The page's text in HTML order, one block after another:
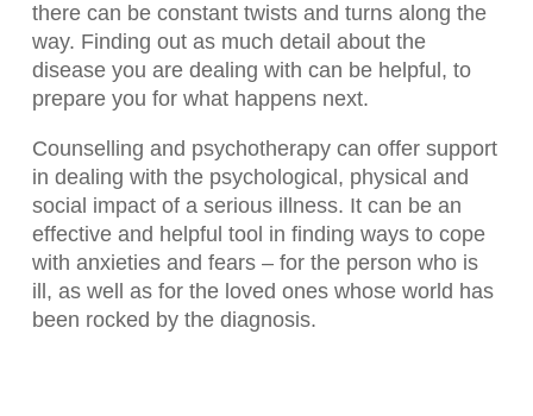
there can be constant twists and turns along the
way. Finding out as much detail about the
disease you are dealing with can be helpful, to
prepare you for what happens next.
Counselling and psychotherapy can offer support
in dealing with the psychological, physical and
social impact of a serious illness. It can be an
effective and helpful tool in finding ways to cope
with anxieties and fears – for the person who is
ill, as well as for the loved ones whose world has
been rocked by the diagnosis.